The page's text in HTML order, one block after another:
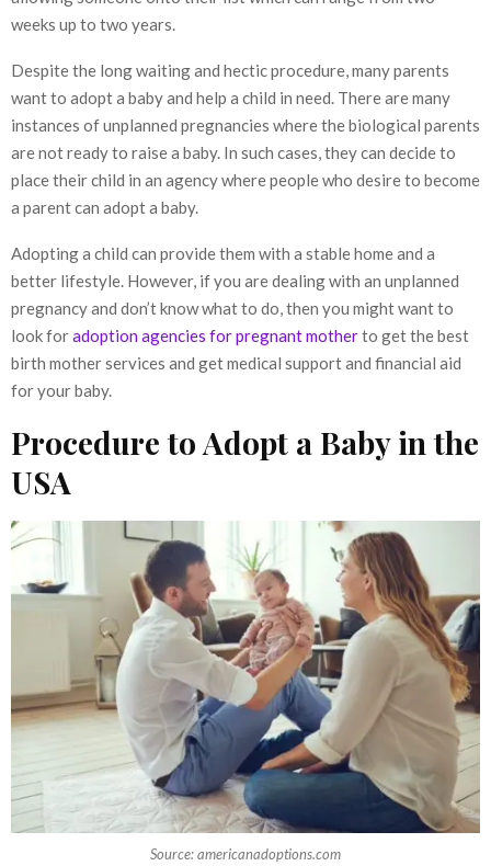
weeks up to two years.
Despite the long waiting and hectic procedure, many parents
want to adopt a baby and help a child in need. There are many
instances of unplanned pregnancies where the biological parents
are not ready to raise a baby. In such cases, they can decide to
place their child in an agency where people who desire to become
a parent can adopt a baby.
Adopting a child can provide them with a stable home and a
better lifestyle. However, if you are dealing with an unplanned
pregnancy and don’t know what to do, then you might want to
look foradoption agencies for pregnant motherto get the best
birth mother services and get medical support and financial aid
for your baby.
Procedure to Adopt a Baby in the
USA
Source: americanadoptions.com